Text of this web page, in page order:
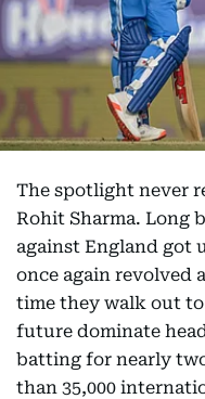
The spotlight never
Rohit Sharma. Long
against England got
once again revolved
time they walk out
future dominate
batting for nearly
than 35,000